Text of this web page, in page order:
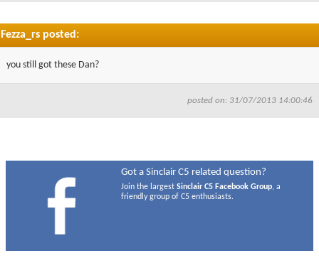
Fezza_rs posted:
you still got these Dan?
posted on: 31/07/2013 14:00:46
Got a Sinclair C5 related question?
Join the largestSinclair C5 Facebook Group, a
friendly group of C5 enthusiasts.